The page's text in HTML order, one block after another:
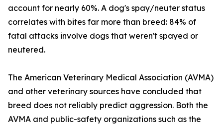
account for nearly 60%. A dog's spay/neuter status
correlates with bites far more than breed: 84% of
fatal attacks involve dogs that weren't spayed or
neutered.
The American Veterinary Medical Association (AVMA)
and other veterinary sources have concluded that
breed does not reliably predict aggression. Both the
AVMA and public-safety organizations such as the